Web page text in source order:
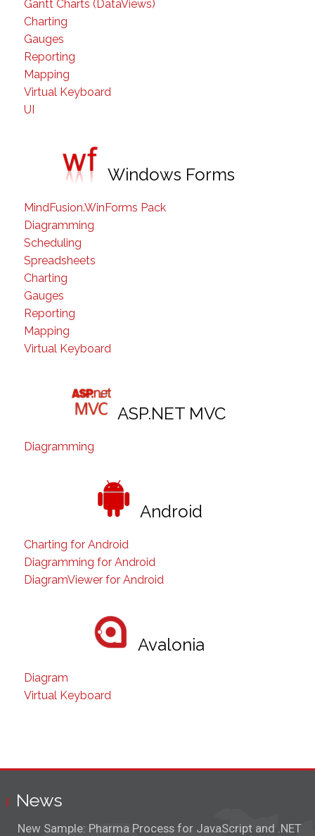
Gantt Charts (DataViews)
Charting
Gauges
Reporting
Mapping
Virtual Keyboard
UI
Windows Forms
MindFusion.WinForms Pack
Diagramming
Scheduling
Spreadsheets
Charting
Gauges
Reporting
Mapping
Virtual Keyboard
ASP.NET MVC
Diagramming
Android
Charting for Android
Diagramming for Android
DiagramViewer for Android
Avalonia
Diagram
Virtual Keyboard
News
New Sample: Pharma Process for JavaScript and .NET